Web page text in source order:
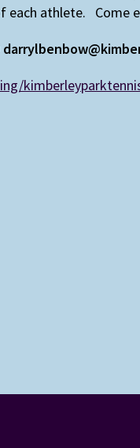
athlete. Come